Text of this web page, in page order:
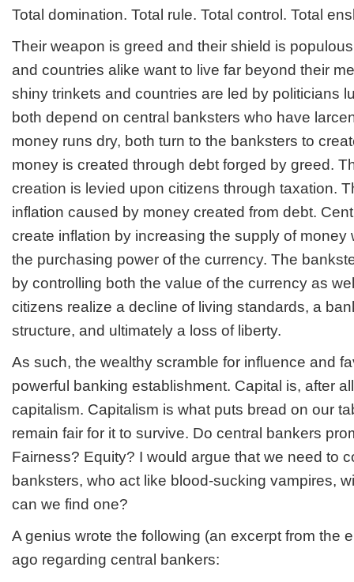
Total domination. Total rule. Total control. Total
Their weapon is greed and their shield is
and countries alike want to live far beyond their
shiny trinkets and countries are led by politicians
both depend on central banksters who have
money runs dry, both turn to the banksters to
money is created through debt forged by greed.
creation is levied upon citizens through taxation.
inflation caused by money created from debt.
create inflation by increasing the supply of money
the purchasing power of the currency. The
by controlling both the value of the currency as
citizens realize a decline of living standards, a
structure, and ultimately a loss of liberty.
As such, the wealthy scramble for influence and
powerful banking establishment. Capital is, after
capitalism. Capitalism is what puts bread on our
remain fair for it to survive. Do central bankers
Fairness? Equity? I would argue that we need to
banksters, who act like blood-sucking vampires,
can we find one?
A genius wrote the following (an excerpt from the
ago regarding central bankers: